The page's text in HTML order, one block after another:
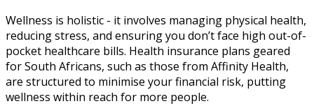
Wellness is holistic - it involves managing physical health,
reducing stress, and ensuring you don’t face high out-of-
pocket healthcare bills. Health insurance plans geared
for South Africans, such as those from Affinity Health,
are structured to minimise your financial risk, putting
wellness within reach for more people.